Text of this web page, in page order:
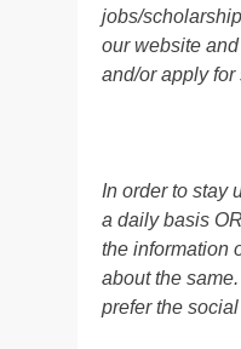
jobs/
our website
and/or apply for
In order to stay
a daily basis
the information
about the
prefer the